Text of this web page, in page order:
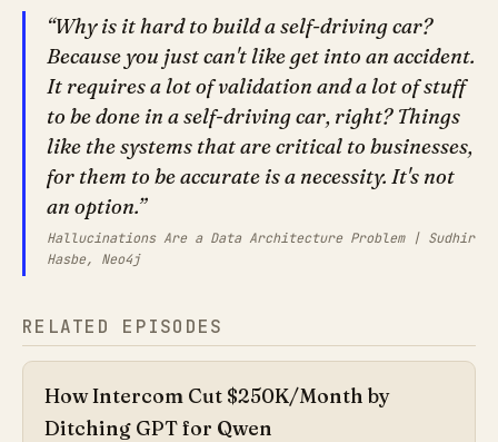
Why is it hard to build a self-driving car?
Because you just can't like get into an accident.
It requires a lot of validation and a lot of stuff
to be done in a self-driving car, right? Things
like the systems that are critical to businesses,
for them to be accurate is a necessity. It's not
an option.
Hallucinations Are a Data Architecture Problem | Sudhir
Hasbe, Neo4j
RELATED EPISODES
How Intercom Cut $250K/Month by
Ditching GPT for Qwen